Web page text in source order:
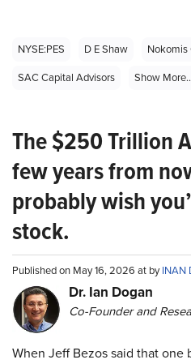
NYSE:PES D E Shaw Nokomis
SAC Capital Advisors
Show
The $250 Trillion
few years from
probably wish
stock.
Published on May 16, 2026 at byINAN
Dr. Ian Dogan
Co-Founder and
When Jeff Bezos said that